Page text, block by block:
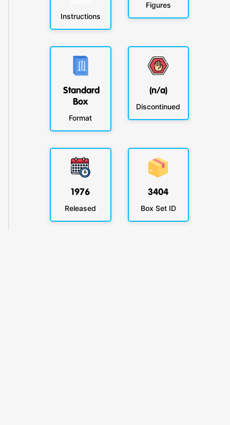
Instructions
Figures
Standard
Box
Format
(n/a)
Discontinued
1976
Released
3404
Box Set ID